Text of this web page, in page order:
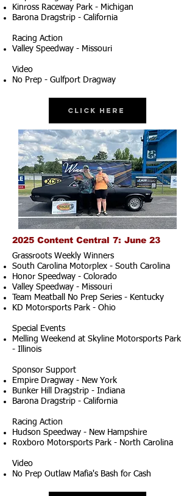
Kinross Raceway Park - Michigan
Barona Dragstrip - California
Racing Action
Valley Speedway - Missouri
Video
No Prep - Gulfport Dragway
Click Here
2025 Content Central 7: June 23
Grassroots Weekly Winners
South Carolina Motorplex - South Carolina
Honor Speedway - Colorado
Valley Speedway - Missouri
Team Meatball No Prep Series - Kentucky
KD Motorsports Park - Ohio
Special Events
Melling Weekend at Skyline Motorsports Park
- Illinois
Sponsor Support
Empire Dragway - New York
Bunker Hill Dragstrip - Indiana
Barona Dragstrip - California
Racing Action
Hudson Speedway - New Hampshire
Roxboro Motorsports Park - North Carolina
Video
No Prep Outlaw Mafia's Bash for Cash